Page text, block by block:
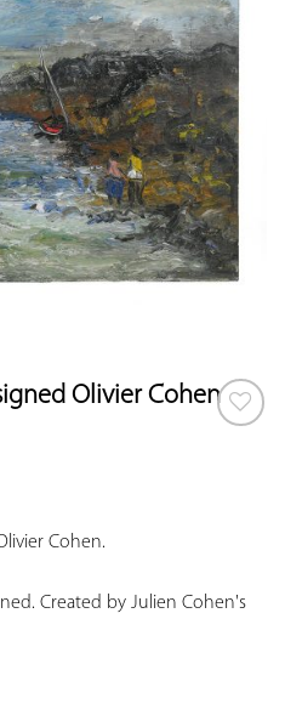
Olivier Cohen
Cohen.
Created by Julien Cohen's